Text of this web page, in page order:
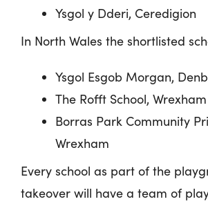
Ysgol y Dderi, Ceredigion
In North Wales the shortlisted
Ysgol Esgob Morgan,
The Rofft School, Wrexham
Borras Park Community
Wrexham
Every school as part of the
takeover will have a team of